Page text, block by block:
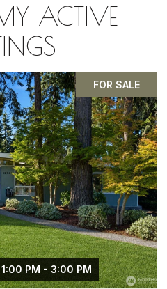
MY ACTIVE
PENDING